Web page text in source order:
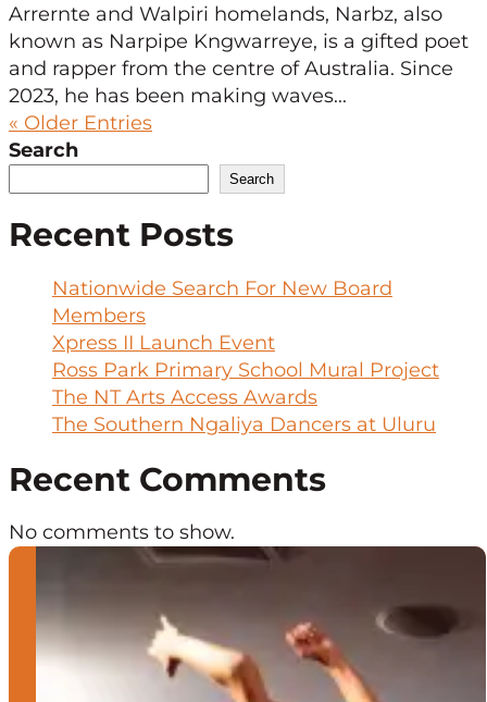
Arrernte and Walpiri homelands, Narbz, also
known as Narpipe Kngwarreye, is a gifted poet
and rapper from the centre of Australia. Since
2023, he has been making waves...
« Older Entries
Search
Search
Recent Posts
Nationwide Search For New Board
Members
Xpress II Launch Event
Ross Park Primary School Mural Project
The NT Arts Access Awards
The Southern Ngaliya Dancers at Uluru
Recent Comments
No comments to show.